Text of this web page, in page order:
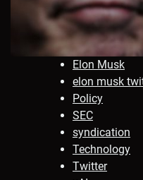
Elon Musk
elon musk
Policy
SEC
syndication
Technology
Twitter